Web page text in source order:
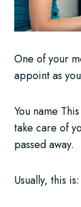
One of your
appoint as
You name
take care of
passed away.
Usually, this is: